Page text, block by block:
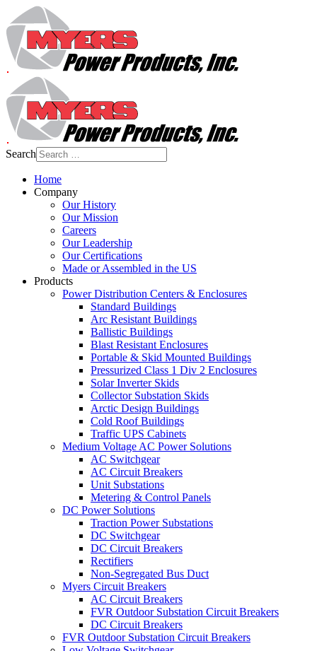
Search
Home
Company
Our History
Our Mission
Careers
Our Leadership
Our Certifications
Made or Assembled in the US
Products
Power Distribution Centers & Enclosures
Standard Buildings
Arc Resistant Buildings
Ballistic Buildings
Blast Resistant Enclosures
Portable & Skid Mounted Buildings
Pressurized Class 1 Div 2 Enclosures
Solar Inverter Skids
Collector Substation Skids
Arctic Design Buildings
Cold Roof Buildings
Traffic UPS Cabinets
Medium Voltage AC Power Solutions
AC Switchgear
AC Circuit Breakers
Unit Substations
Metering & Control Panels
DC Power Solutions
Traction Power Substations
DC Switchgear
DC Circuit Breakers
Rectifiers
Non-Segregated Bus Duct
Myers Circuit Breakers
AC Circuit Breakers
FVR Outdoor Substation Circuit Breakers
DC Circuit Breakers
FVR Outdoor Substation Circuit Breakers